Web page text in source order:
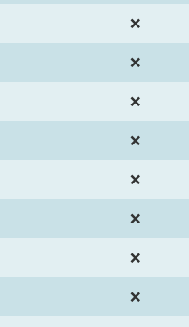
❌
❌
❌
❌
❌
❌
❌
❌